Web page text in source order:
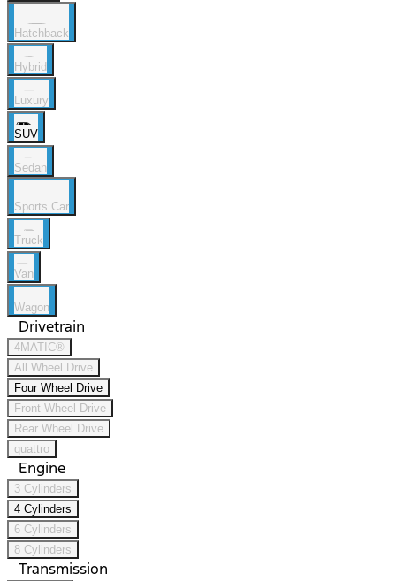
Hatchback
Hybrid
Luxury
SUV
Sedan
Sports Car
Truck
Van
Wagon
Drivetrain
4MATIC®
All Wheel Drive
Four Wheel Drive
Front Wheel Drive
Rear Wheel Drive
quattro
Engine
3 Cylinders
4 Cylinders
6 Cylinders
8 Cylinders
Transmission